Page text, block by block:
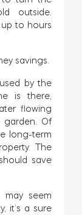
outside.
up to hours
savings.
by the
is there,
flowing
garden. Of
long-term
The
save
seem
it’s a sure